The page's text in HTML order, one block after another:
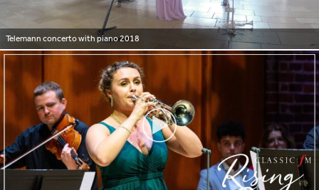
Telemann concerto with piano 2018